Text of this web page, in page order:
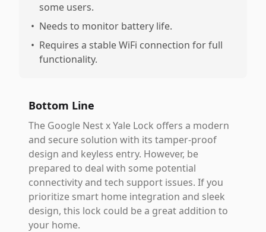
some users.
• Needs to monitor battery life.
• Requires a stable WiFi connection for full
functionality.
Bottom Line
The Google Nest x Yale Lock offers a modern
and secure solution with its tamper-proof
design and keyless entry. However, be
prepared to deal with some potential
connectivity and tech support issues. If you
prioritize smart home integration and sleek
design, this lock could be a great addition to
your home.